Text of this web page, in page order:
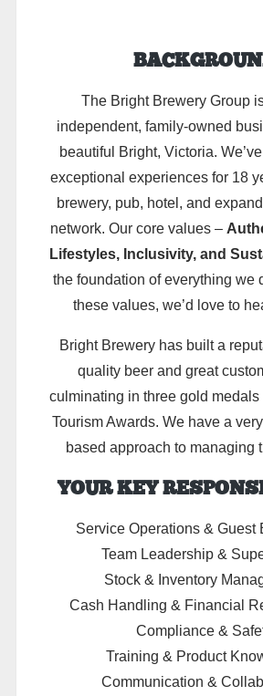
The Bright Brewery Group
independent, family-owned
beautiful Bright, Victoria.
exceptional experiences for 18
brewery, pub, hotel, and
network. Our core values –
Lifestyles, Inclusivity, and
the foundation of everything we
these values, we’d love to
Bright Brewery has built a
quality beer and great
culminating in three gold medals
Tourism Awards. We have a
based approach to managing
YOUR KEY
Service Operations & Guest
Team Leadership &
Stock & Inventory
Cash Handling & Financial
Compliance &
Training & Product
Communication &